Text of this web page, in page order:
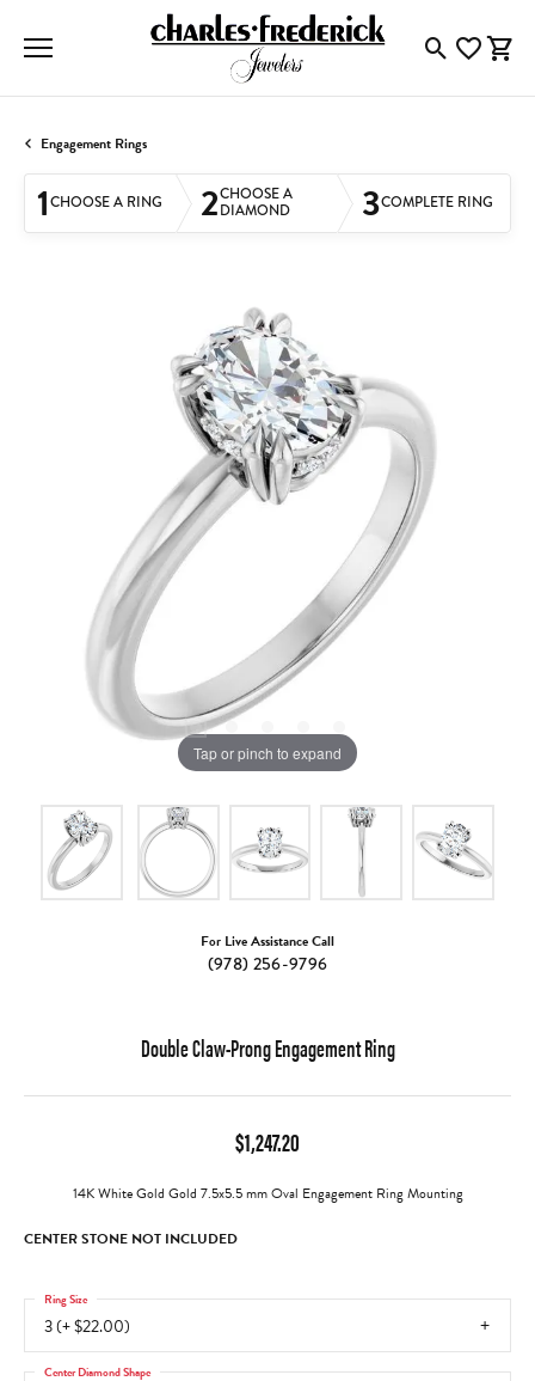
ToggleToggle
Engagement Rings
1CHOOSE A RING 2CHOOSE A
DIAMOND
3COMPLETE RING
Tap or pinch to expand
For Live Assistance Call
(978) 256-9796
Double Claw-Prong Engagement Ring
$1,247.20
14K White Gold Gold 7.5x5.5 mm Oval Engagement Ring Mounting
CENTER STONE NOT INCLUDED
3 (+ $22.00)
Ring Size
Center Diamond Shape